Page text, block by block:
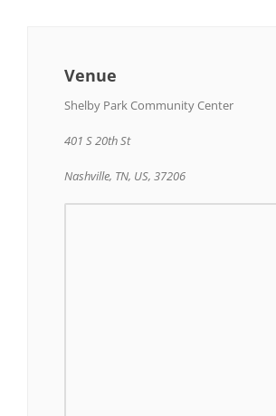
Venue
Shelby Park Community Center
401 S 20th St
Nashville, TN, US, 37206